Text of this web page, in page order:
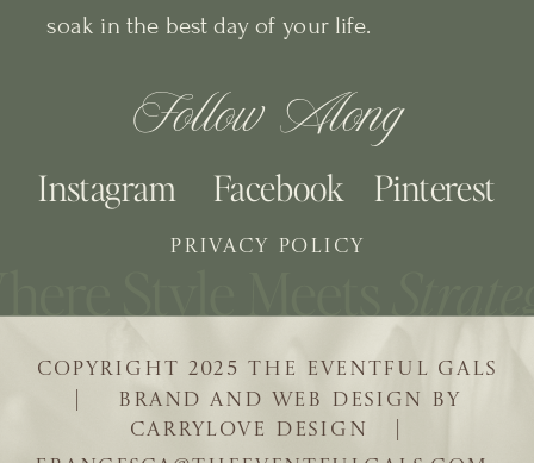
| BRAND AND WEB DESIGN BY
CARRYLOVE DESIGN |
COPYRIGHT 2025 THE EVENTFUL GALS
soak in the best day of your life.
Follow Along
Pinterest
Facebook
Instagram
PRIVACY POLICY